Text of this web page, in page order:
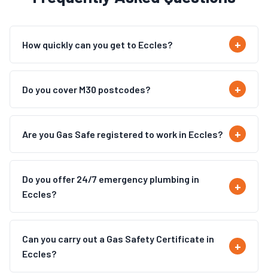
How quickly can you get to Eccles?
Do you cover M30 postcodes?
Are you Gas Safe registered to work in Eccles?
Do you offer 24/7 emergency plumbing in
Eccles?
Can you carry out a Gas Safety Certificate in
Eccles?